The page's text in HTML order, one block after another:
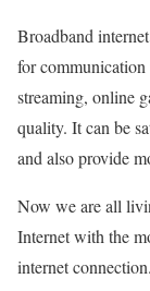
Broadband
for
streaming, online
quality. It can be
and also provide
Now we are all
Internet with the
internet